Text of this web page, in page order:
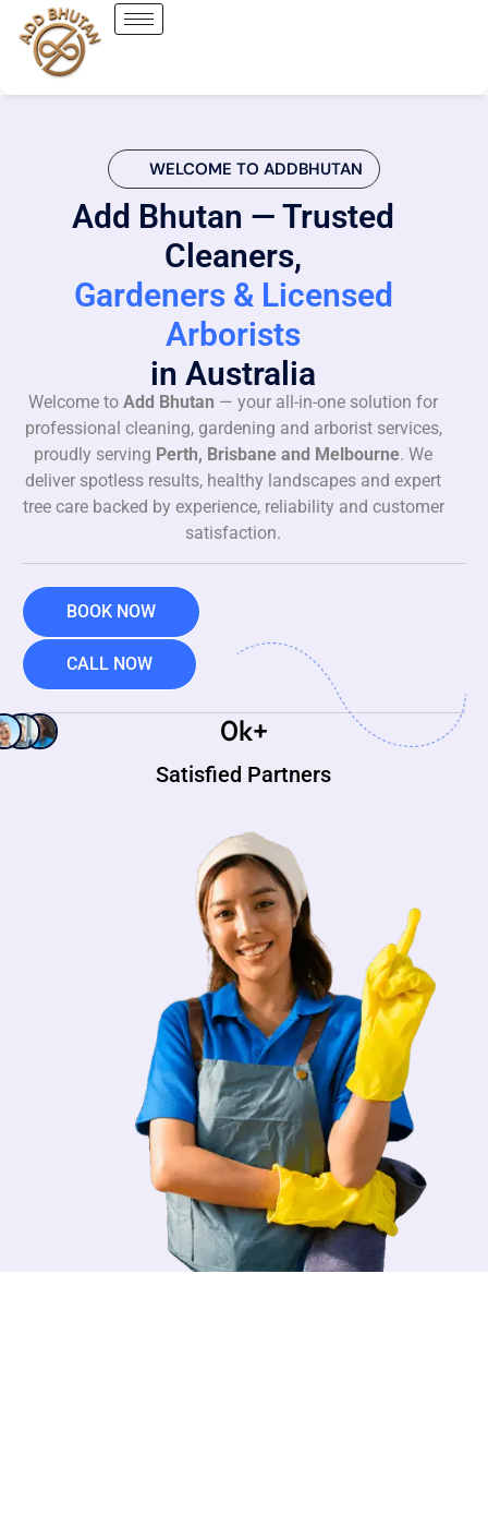
WELCOME TO ADDBHUTAN
Add Bhutan — Trusted
Cleaners,
Gardeners & Licensed
Arborists
in Australia
Welcome to Add Bhutan — your all-in-one solution for
professional cleaning, gardening and arborist services,
proudly serving Perth, Brisbane and Melbourne. We
deliver spotless results, healthy landscapes and expert
tree care backed by experience, reliability and customer
satisfaction.
BOOK NOW
CALL NOW
Satisfied Partners
0k+